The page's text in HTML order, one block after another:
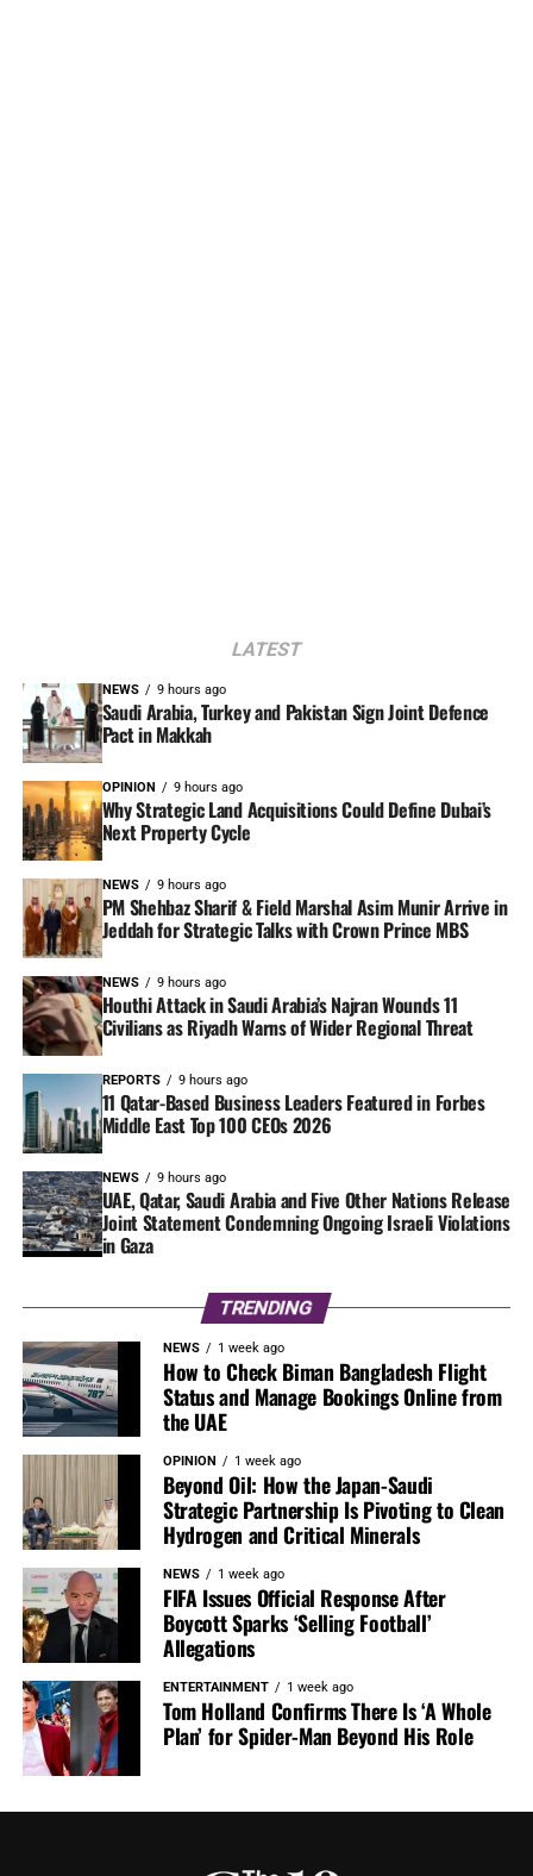
LATEST
NEWS 9 hours ago
Saudi Arabia, Turkey and Pakistan Sign Joint Defence
Pact in Makkah
OPINION 9 hours ago
Why Strategic Land Acquisitions Could Define Dubai’s
Next Property Cycle
NEWS 9 hours ago
PM Shehbaz Sharif & Field Marshal Asim Munir Arrive in
Jeddah for Strategic Talks with Crown Prince MBS
NEWS 9 hours ago
Houthi Attack in Saudi Arabia’s Najran Wounds 11
Civilians as Riyadh Warns of Wider Regional Threat
REPORTS 9 hours ago
11 Qatar-Based Business Leaders Featured in Forbes
Middle East Top 100 CEOs 2026
NEWS 9 hours ago
UAE, Qatar, Saudi Arabia and Five Other Nations Release
Joint Statement Condemning Ongoing Israeli Violations
in Gaza
TRENDING
NEWS 1 week ago
How to Check Biman Bangladesh Flight
Status and Manage Bookings Online from
the UAE
OPINION 1 week ago
Beyond Oil: How the Japan-Saudi
Strategic Partnership Is Pivoting to Clean
Hydrogen and Critical Minerals
NEWS 1 week ago
FIFA Issues Official Response After
Boycott Sparks ‘Selling Football’
Allegations
ENTERTAINMENT 1 week ago
Tom Holland Confirms There Is ‘A Whole
Plan’ for Spider-Man Beyond His Role